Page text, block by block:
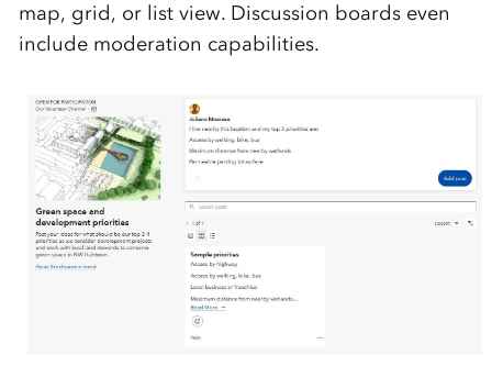
map, grid, or list view. Discussion boards even
include moderation capabilities.